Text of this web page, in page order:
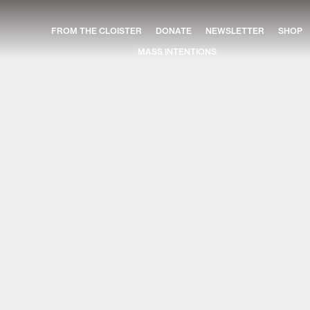
FROM THE CLOISTER DONATE NEWSLETTER
SHOP
MASS INTENTIONS